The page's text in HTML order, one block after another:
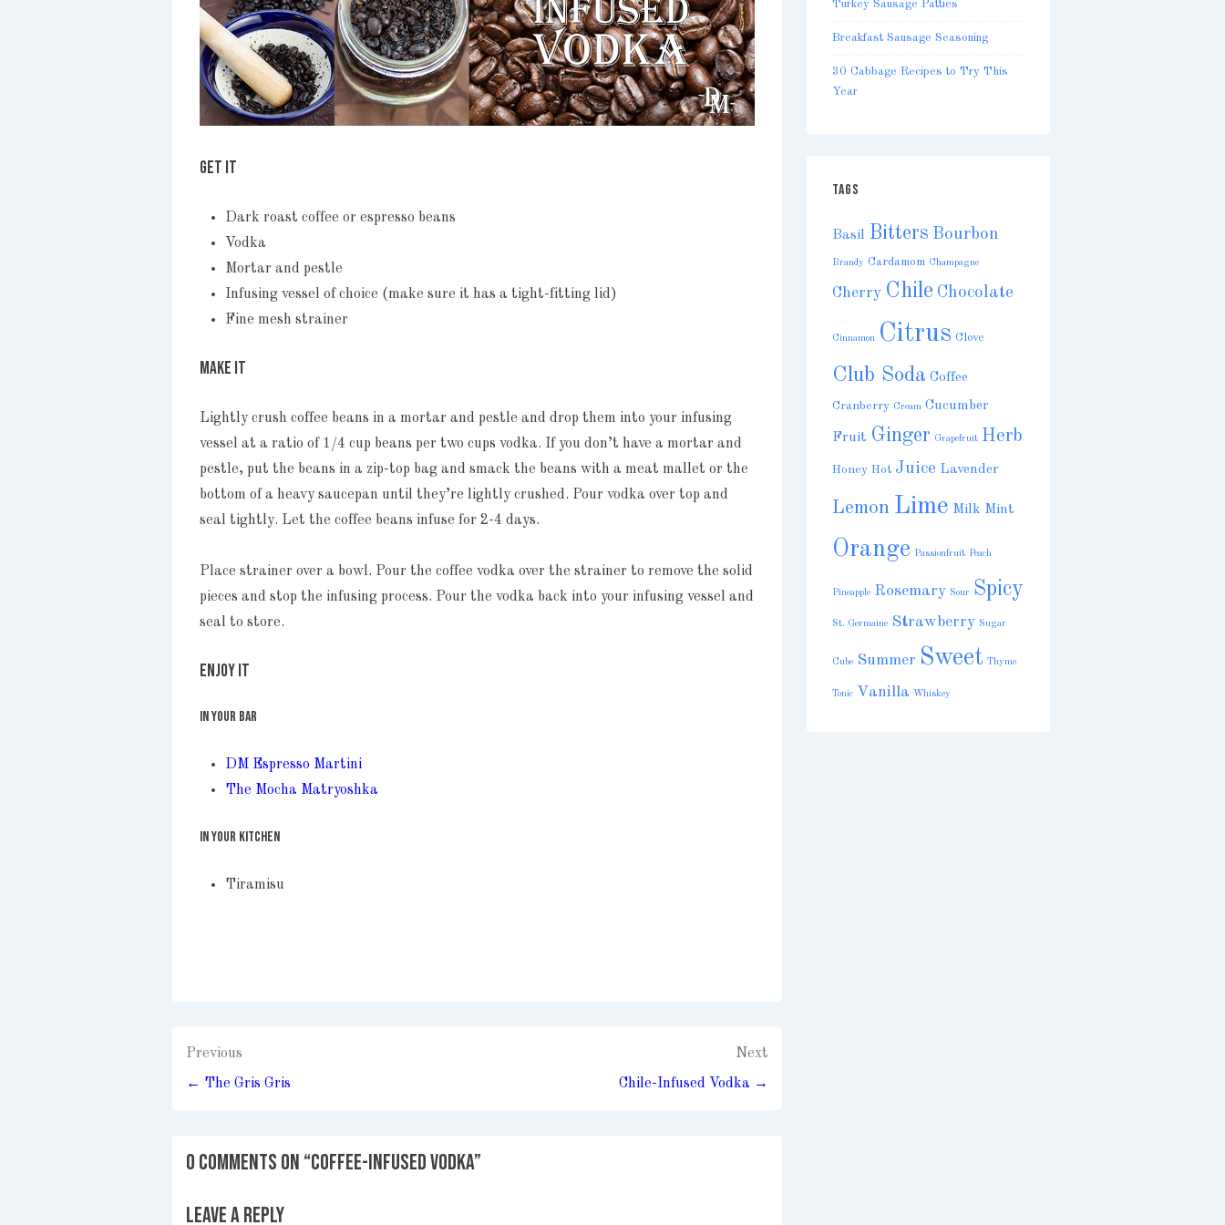
GET IT
Dark roast coffee or espresso beans
Vodka
Mortar and pestle
Infusing vessel of choice (make sure it has a tight-fitting lid)
Fine mesh strainer
MAKE IT
Lightly crush coffee beans in a mortar and pestle and drop them into your infusing
vessel at a ratio of 1/4 cup beans per two cups vodka. If you don’t have a mortar and
pestle, put the beans in a zip-top bag and smack the beans with a meat mallet or the
bottom of a heavy saucepan until they’re lightly crushed. Pour vodka over top and
seal tightly. Let the coffee beans infuse for 2-4 days.
Place strainer over a bowl. Pour the coffee vodka over the strainer to remove the solid
pieces and stop the infusing process. Pour the vodka back into your infusing vessel and
seal to store.
ENJOY IT
IN YOUR BAR
DM Espresso Martini
The Mocha Matryoshka
IN YOUR KITCHEN
Tiramisu
Post
navigation
Previous
← The Gris Gris
Next
Chile-Infused Vodka →
0 Comments on “Coffee-Infused Vodka”
Leave a Reply
Turkey Sausage Patties
Breakfast Sausage Seasoning
30 Cabbage Recipes to Try This
Year
TAGS
Basil Bitters Bourbon
Brandy Cardamom Champagne
Cherry Chile Chocolate
Cinnamon Citrus Clove
Club Soda Coffee
Cranberry Cream Cucumber
Fruit Ginger Grapefruit Herb
Honey Hot Juice Lavender
Lemon Lime Milk Mint
Orange Passionfruit Peach
Pineapple Rosemary Sour Spicy
St. Germaine Strawberry Sugar
Cube Summer Sweet Thyme
Tonic Vanilla Whiskey